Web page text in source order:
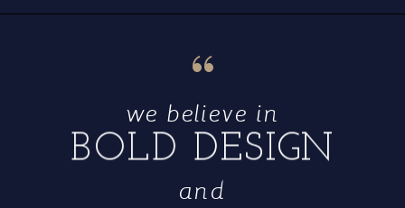
and
BOLD DESIGN
we believe in
“